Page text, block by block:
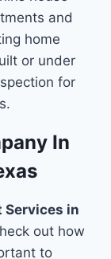
and
home
or under
for
In
Services in
out how
to